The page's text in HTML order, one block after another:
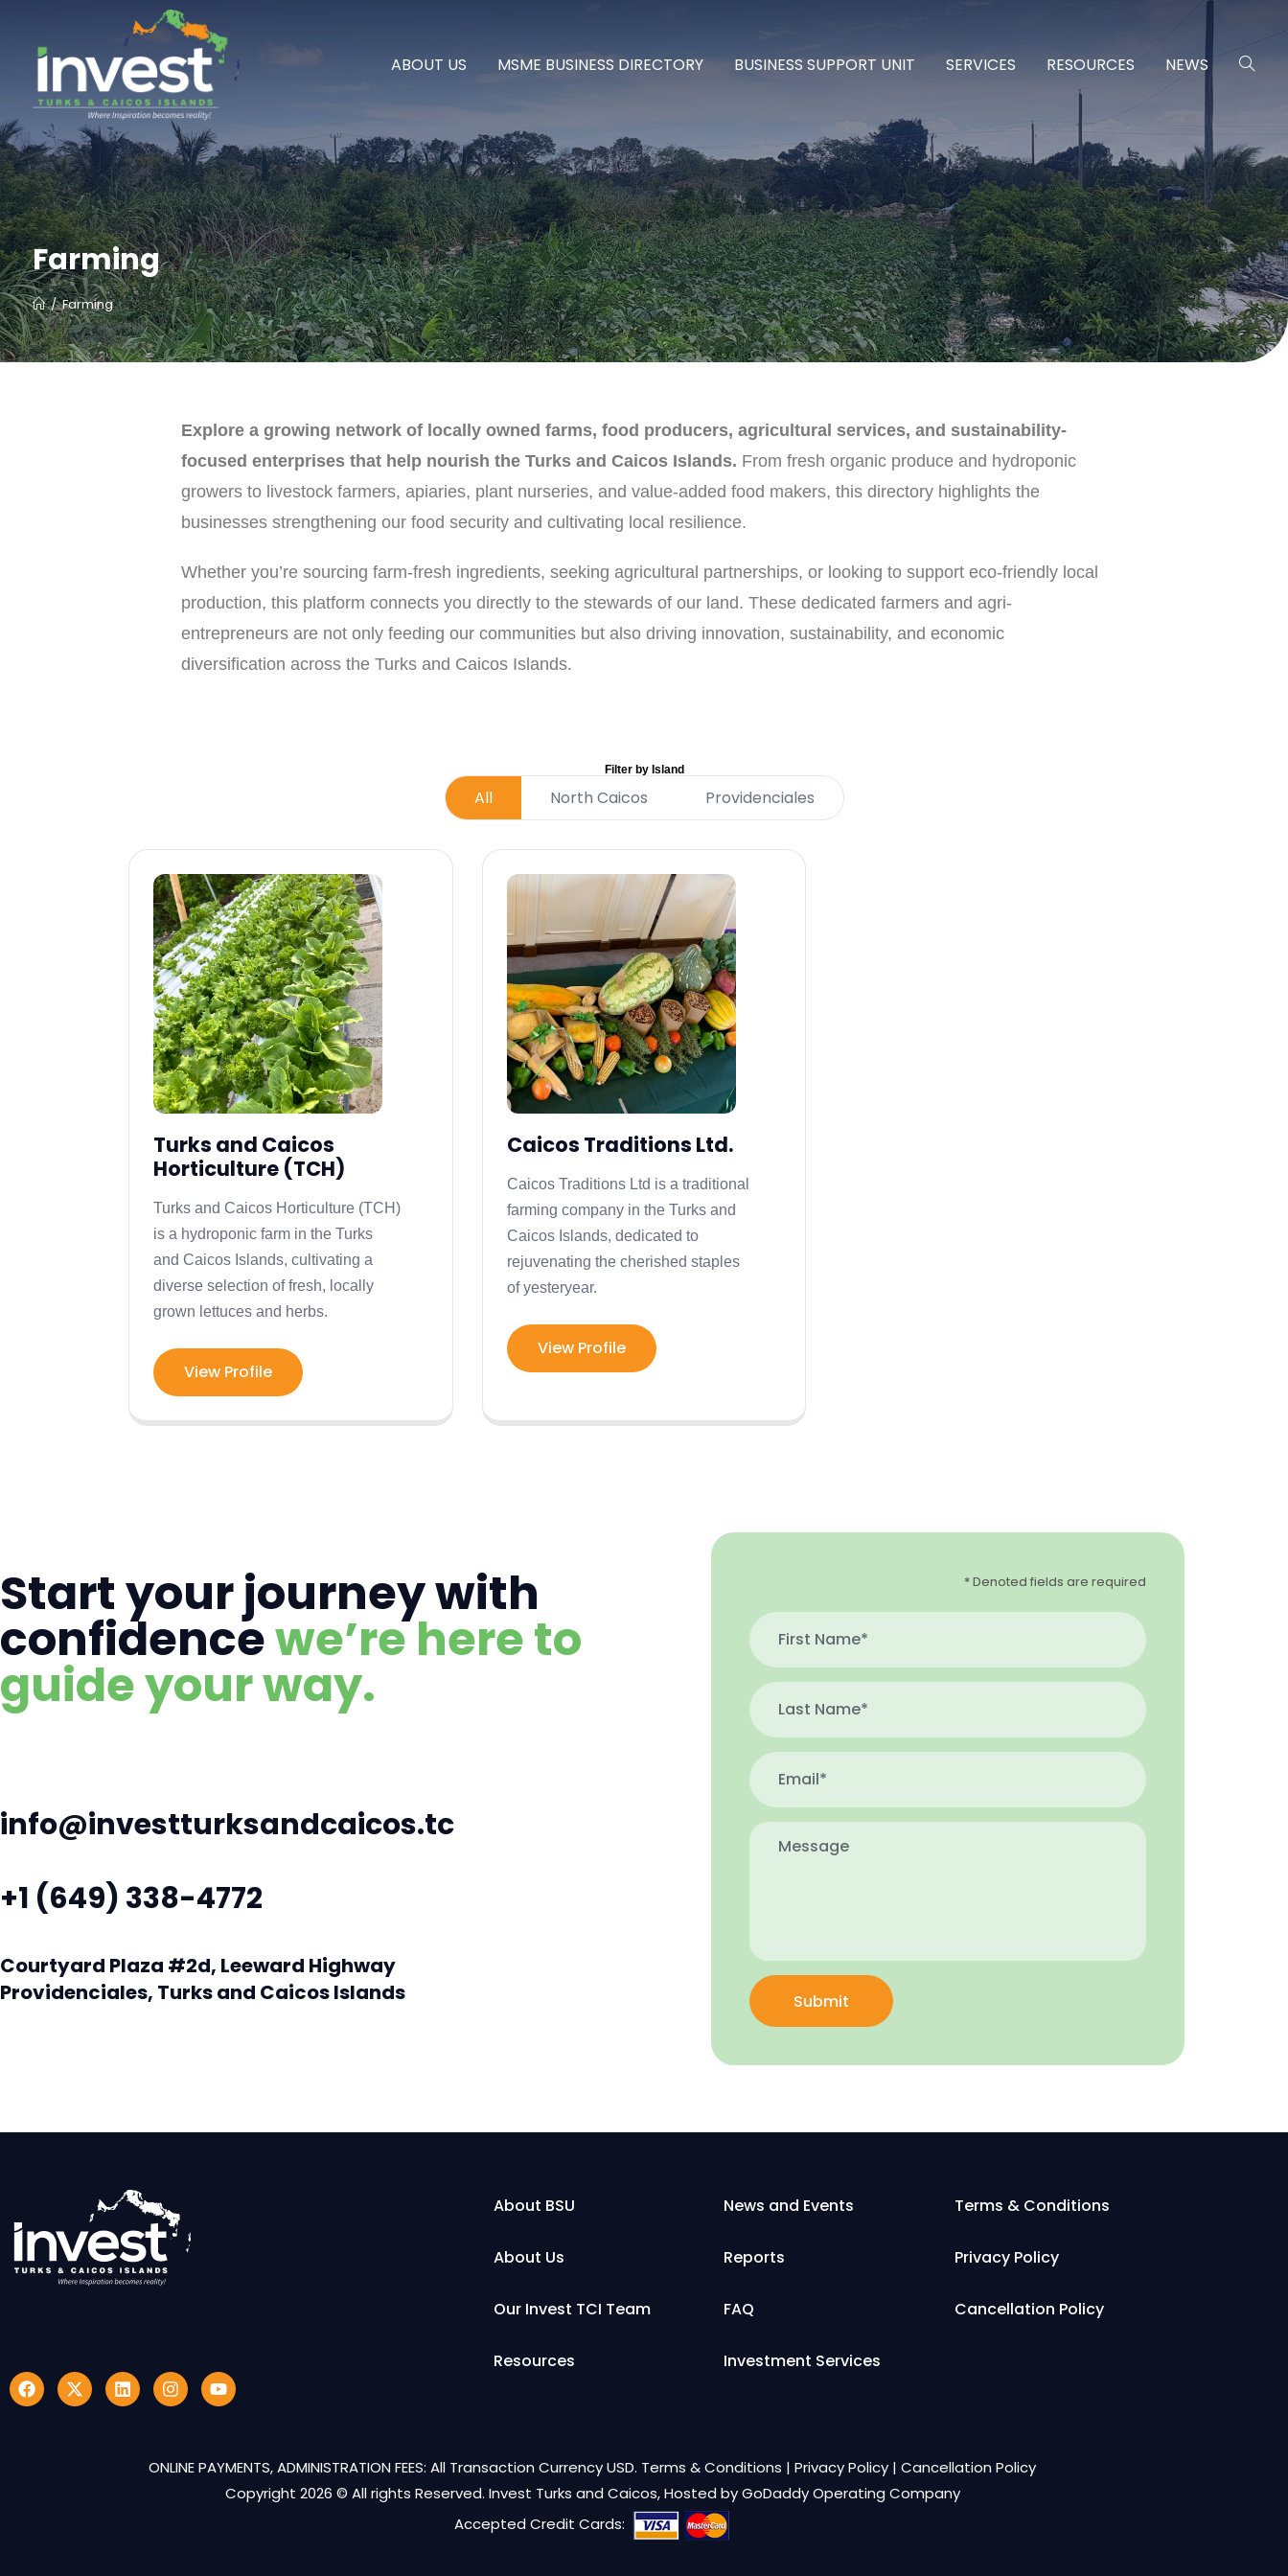
ABOUT US MSME BUSINESS DIRECTORY BUSINESS SUPPORT UNIT SERVICES RESOURCES NEWS
Farming
/ Farming
Explore a growing network of locally owned farms, food producers, agricultural services, and sustainability-
focused enterprises that help nourish the Turks and Caicos Islands. From fresh organic produce and hydroponic
growers to livestock farmers, apiaries, plant nurseries, and value-added food makers, this directory highlights the
businesses strengthening our food security and cultivating local resilience.
Whether you’re sourcing farm-fresh ingredients, seeking agricultural partnerships, or looking to support eco-friendly local
production, this platform connects you directly to the stewards of our land. These dedicated farmers and agri-
entrepreneurs are not only feeding our communities but also driving innovation, sustainability, and economic
diversification across the Turks and Caicos Islands.
Filter by Island
North Caicos Providenciales
All
Turks and Caicos
Horticulture (TCH)
Turks and Caicos Horticulture (TCH)
is a hydroponic farm in the Turks
and Caicos Islands, cultivating a
diverse selection of fresh, locally
grown lettuces and herbs.
View Profile
Caicos Traditions Ltd.
Caicos Traditions Ltd is a traditional
farming company in the Turks and
Caicos Islands, dedicated to
rejuvenating the cherished staples
of yesteryear.
View Profile
Start your journey with
confidencewe’re here to
guide your way.
info@investturksandcaicos.tc
+1 (649) 338-4772
Courtyard Plaza #2d, Leeward Highway
Providenciales, Turks and Caicos Islands
* Denoted fields are required
Submit
About BSU News and Events Terms & Conditions
About Us Reports Privacy Policy
Our Invest TCI Team FAQ Cancellation Policy
Resources Investment Services
ONLINE PAYMENTS, ADMINISTRATION FEES: All Transaction Currency USD. Terms & Conditions |Privacy Policy |Cancellation Policy
Copyright 2026 © All rights Reserved. Invest Turks and Caicos, Hosted byGoDaddy Operating Company
Accepted Credit Cards: